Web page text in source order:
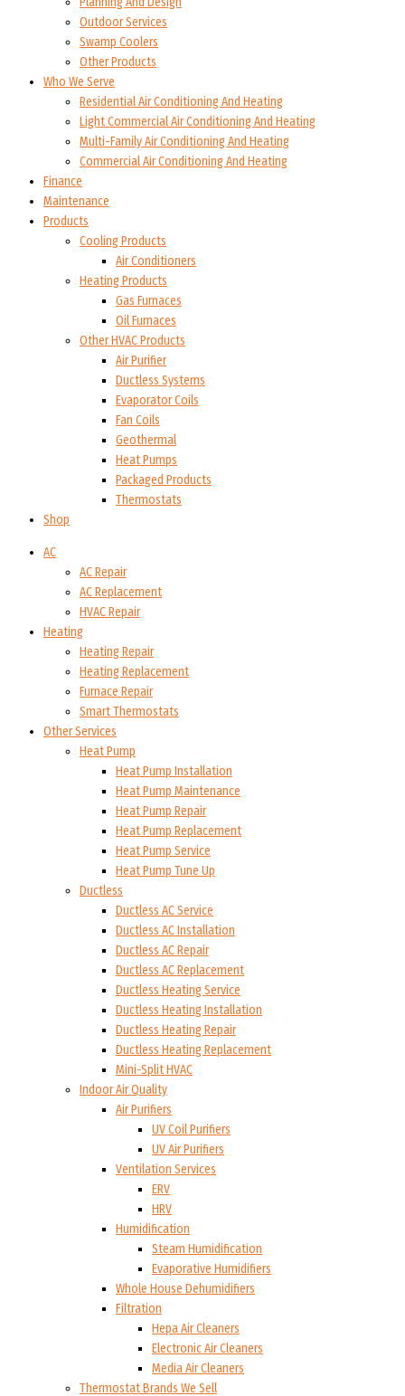
Outdoor Services
Swamp Coolers
Other Products
Who We Serve
Residential Air Conditioning And Heating
Light Commercial Air Conditioning And Heating
Multi-Family Air Conditioning And Heating
Commercial Air Conditioning And Heating
Finance
Maintenance
Products
Cooling Products
Air Conditioners
Heating Products
Gas Furnaces
Oil Furnaces
Other HVAC Products
Air Purifier
Ductless Systems
Evaporator Coils
Fan Coils
Geothermal
Heat Pumps
Packaged Products
Thermostats
Shop
AC
AC Repair
AC Replacement
HVAC Repair
Heating
Heating Repair
Heating Replacement
Furnace Repair
Smart Thermostats
Other Services
Heat Pump
Heat Pump Installation
Heat Pump Maintenance
Heat Pump Repair
Heat Pump Replacement
Heat Pump Service
Heat Pump Tune Up
Ductless
Ductless AC Service
Ductless AC Installation
Ductless AC Repair
Ductless AC Replacement
Ductless Heating Service
Ductless Heating Installation
Ductless Heating Repair
Ductless Heating Replacement
Mini-Split HVAC
Indoor Air Quality
Air Purifiers
UV Coil Purifiers
UV Air Purifiers
Ventilation Services
ERV
HRV
Humidification
Steam Humidification
Evaporative Humidifiers
Whole House Dehumidifiers
Filtration
Hepa Air Cleaners
Electronic Air Cleaners
Media Air Cleaners
Thermostat Brands We Sell